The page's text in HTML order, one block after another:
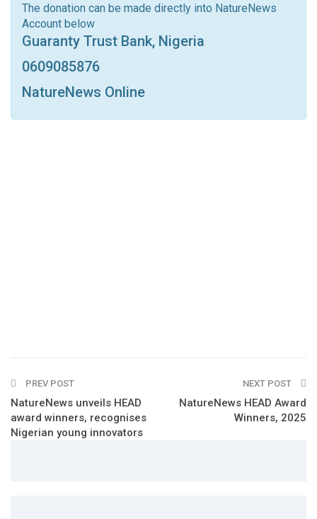
Linkedin Tumblr Google+ StumbleUpon
Print OK.ru
The donation can be made directly into NatureNews
Account below
Guaranty Trust Bank, Nigeria
0609085876
NatureNews Online
PREV POST
NatureNews unveils HEAD
award winners, recognises
Nigerian young innovators
NEXT POST
NatureNews HEAD Award
Winners, 2025